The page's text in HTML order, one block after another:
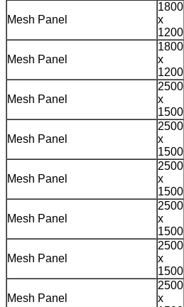
Mesh Panel
1800
x
1200
Mesh Panel
1800
x
1200
Mesh Panel
2500
x
1500
Mesh Panel
2500
x
1500
Mesh Panel
2500
x
1500
Mesh Panel
2500
x
1500
Mesh Panel
2500
x
1500
Mesh Panel
2500
x